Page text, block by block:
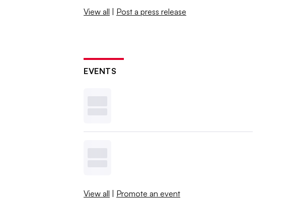
View all | Post a press release
EVENTS
View all | Promote an event